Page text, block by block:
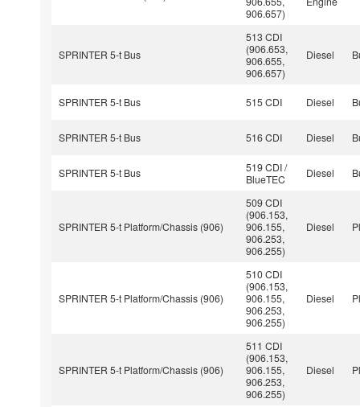
906.657)
SPRINTER 5-t Bus
513 CDI
(906.653,
906.655,
906.657)
Diesel
SPRINTER 5-t Bus 515 CDI Diesel
SPRINTER 5-t Bus 516 CDI Diesel
SPRINTER 5-t Bus
519 CDI /
BlueTEC
Diesel
SPRINTER 5-t Platform/Chassis (906)
509 CDI
(906.153,
906.155,
906.253,
906.255)
Diesel
SPRINTER 5-t Platform/Chassis (906)
510 CDI
(906.153,
906.155,
906.253,
906.255)
Diesel
SPRINTER 5-t Platform/Chassis (906)
511 CDI
(906.153,
906.155,
906.253,
906.255)
Diesel